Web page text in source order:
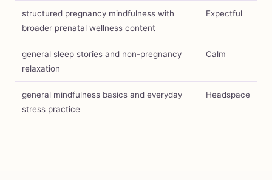
structured pregnancy mindfulness with
broader prenatal wellness content
Expectful
general sleep stories and non-pregnancy
relaxation
Calm
general mindfulness basics and everyday
stress practice
Headspace